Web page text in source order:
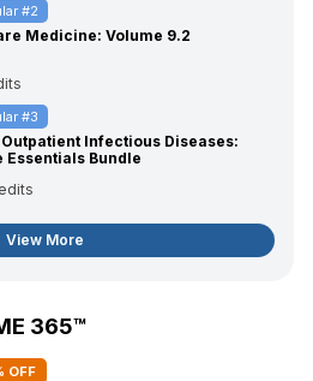
#2
Medicine: Volume 9.2
#3
Infectious Diseases:
Essentials Bundle
View More
365™
OFF